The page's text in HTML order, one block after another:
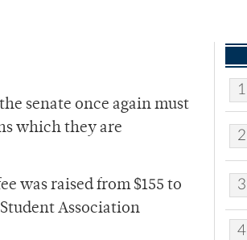
senate once again must
which they are
was raised from $155 to
Association
1
2
3
4